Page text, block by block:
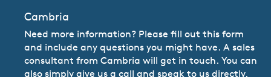
Cambria
Need more information? Please fill out this form
and include any questions you might have. A sales
consultant from Cambria will get in touch. You can
also simply give us a call and speak to us directly.